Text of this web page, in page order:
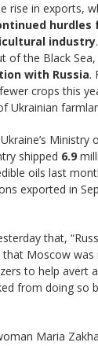
rise in exports,
hurdles
industry
of the Black Sea,
with Russia.
crops this
Ukrainian
Ministry
shipped 6.9
oils last
exported in
that,
that Moscow
to help avert
from doing so
Maria